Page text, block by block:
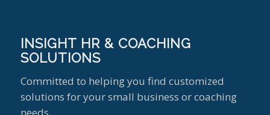
INSIGHT HR & COACHING
SOLUTIONS
Committed to helping you find customized
solutions for your small business or coaching